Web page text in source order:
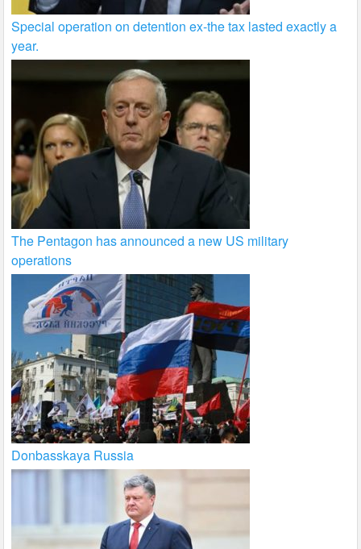
Special operation on detention ex-the tax lasted exactly a
year.
The Pentagon has announced a new US military
operations
Donbasskaya Russia